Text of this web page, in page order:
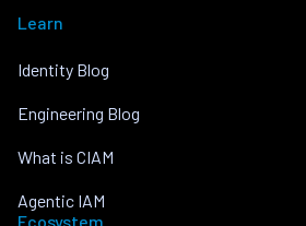
Learn
Identity Blog
Engineering Blog
What is CIAM
Agentic IAM
Ecosystem